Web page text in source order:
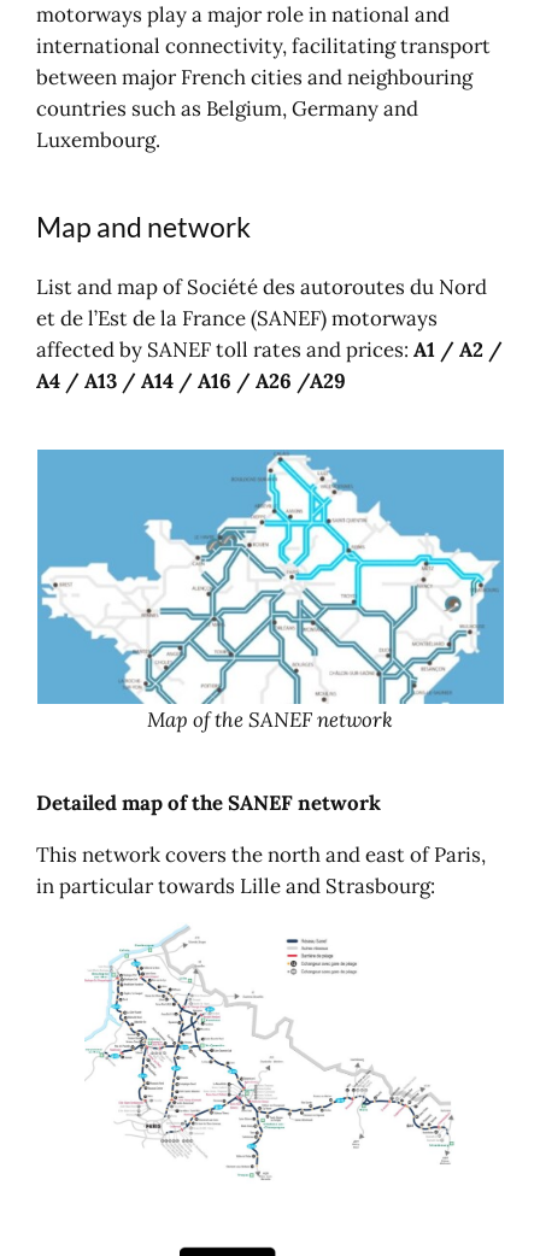
motorways play a major role in national and
international connectivity, facilitating transport
between major French cities and neighbouring
countries such as Belgium, Germany and
Luxembourg.
Map and network
List and map of Société des autoroutes du Nord
et de l’Est de la France (SANEF) motorways
affected by SANEF toll rates and prices:A1 / A2 /
A4 / A13 / A14 / A16 / A26 /A29
Map of the SANEF network
Detailed map of the SANEF network
This network covers the north and east of Paris,
in particular towards Lille and Strasbourg: